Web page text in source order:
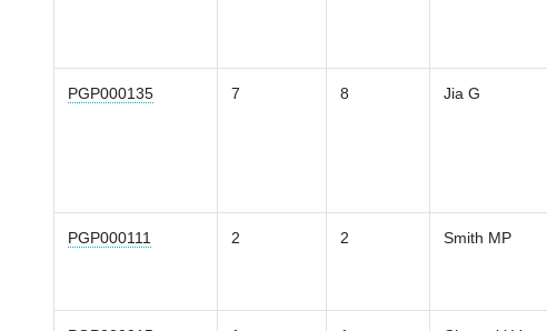
PGP000135 7 8 Jia G
PGP000111 2 2 Smith MP